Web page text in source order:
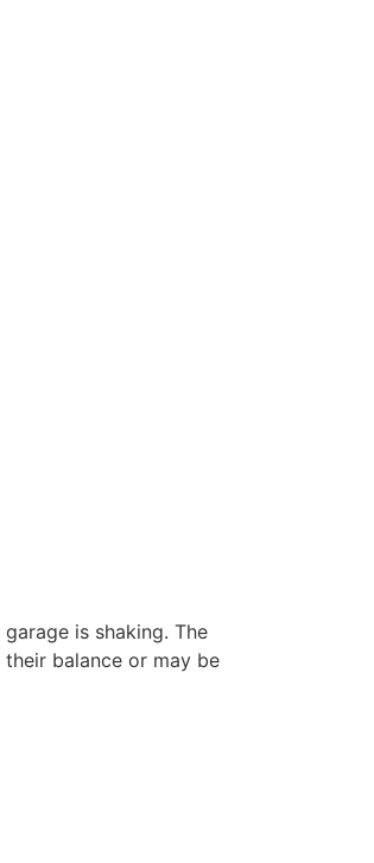
is shaking. The
balance or may be